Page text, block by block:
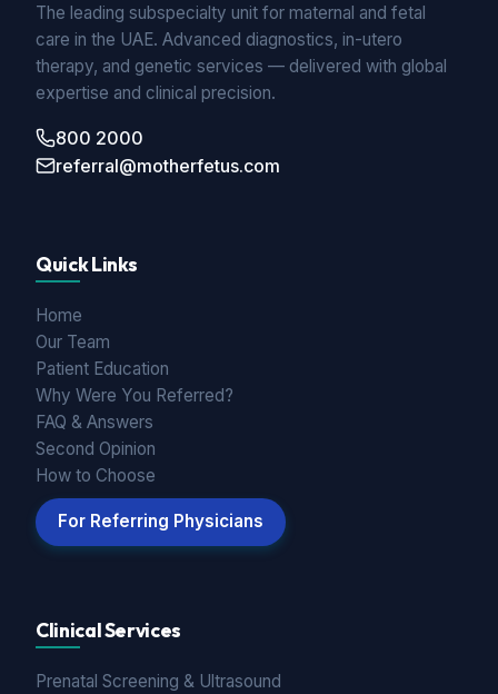
The leading subspecialty unit for maternal and fetal
care in the UAE. Advanced diagnostics, in-utero
therapy, and genetic services — delivered with global
expertise and clinical precision.
800 2000
referral@motherfetus.com
Quick Links
Home
Our Team
Patient Education
Why Were You Referred?
FAQ & Answers
Second Opinion
How to Choose
For Referring Physicians
Clinical Services
Prenatal Screening & Ultrasound